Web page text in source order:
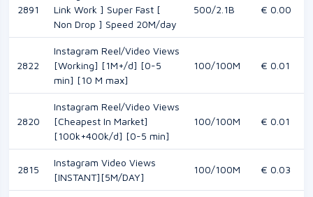
2891
Link Work ] Super Fast [
Non Drop ] Speed 20M/day
500/2.1B € 0.00
2822
Instagram Reel/Video Views
[Working] [1M+/d] [0-5
min] [10 M max]
100/100M € 0.01
2820
Instagram Reel/Video Views
[Cheapest In Market]
[100k+400k/d] [0-5 min]
100/100M € 0.01
2815
Instagram Video Views
[INSTANT][5M/DAY]
100/100M € 0.03